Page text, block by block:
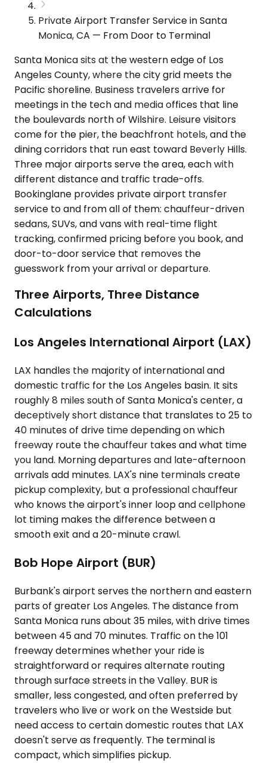
Private Airport Transfer Service in Santa
Monica, CA — From Door to Terminal
Santa Monica sits at the western edge of Los
Angeles County, where the city grid meets the
Pacific shoreline. Business travelers arrive for
meetings in the tech and media offices that line
the boulevards north of Wilshire. Leisure visitors
come for the pier, the beachfront hotels, and the
dining corridors that run east toward Beverly Hills.
Three major airports serve the area, each with
different distance and traffic trade-offs.
Bookinglane provides private airport transfer
service to and from all of them: chauffeur-driven
sedans, SUVs, and vans with real-time flight
tracking, confirmed pricing before you book, and
door-to-door service that removes the
guesswork from your arrival or departure.
Three Airports, Three Distance
Calculations
Los Angeles International Airport (LAX)
LAX handles the majority of international and
domestic traffic for the Los Angeles basin. It sits
roughly 8 miles south of Santa Monica's center, a
deceptively short distance that translates to 25 to
40 minutes of drive time depending on which
freeway route the chauffeur takes and what time
you land. Morning departures and late-afternoon
arrivals add minutes. LAX's nine terminals create
pickup complexity, but a professional chauffeur
who knows the airport's inner loop and cellphone
lot timing makes the difference between a
smooth exit and a 20-minute crawl.
Bob Hope Airport (BUR)
Burbank's airport serves the northern and eastern
parts of greater Los Angeles. The distance from
Santa Monica runs about 35 miles, with drive times
between 45 and 70 minutes. Traffic on the 101
freeway determines whether your ride is
straightforward or requires alternate routing
through surface streets in the Valley. BUR is
smaller, less congested, and often preferred by
travelers who live or work on the Westside but
need access to certain domestic routes that LAX
doesn't serve as frequently. The terminal is
compact, which simplifies pickup.